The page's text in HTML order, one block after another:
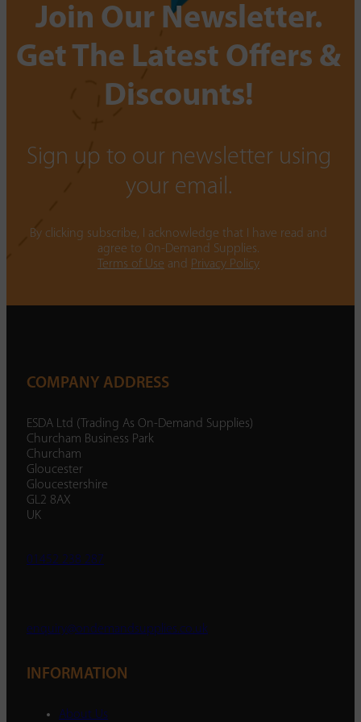
Join Our Newsletter.
Get The Latest Offers &
Discounts!
Sign up to our newsletter using
your email.
By clicking subscribe, I acknowledge that I have read and
agree to On-Demand Supplies.
Terms of Use and Privacy Policy
COMPANY ADDRESS
ESDA Ltd (Trading As On-Demand Supplies)
Churcham Business Park
Churcham
Gloucester
Gloucestershire
GL2 8AX
UK
01452 238 287
enquiry@ondemandsupplies.co.uk
INFORMATION
About Us